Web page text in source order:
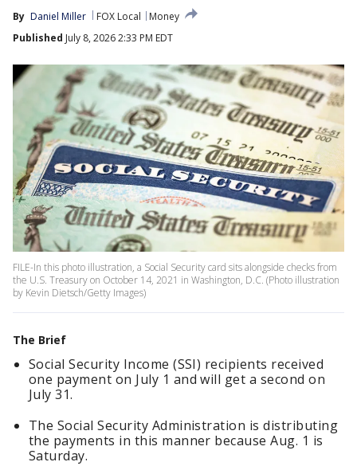
By Daniel Miller FOX Local
Money
Published July 8, 2026 2:33 PM EDT
FILE-In this photo illustration, a Social Security card sits alongside checks from
the U.S. Treasury on October 14, 2021 in Washington, D.C. (Photo illustration
by Kevin Dietsch/Getty Images)
The Brief
Social Security Income (SSI) recipients received
one payment on July 1 and will get a second on
July 31.
The Social Security Administration is distributing
the payments in this manner because Aug. 1 is
Saturday.